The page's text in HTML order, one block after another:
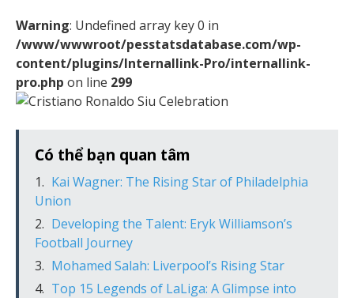
Warning: Undefined array key 0 in
/www/wwwroot/pesstatsdatabase.com/wp-
content/plugins/Internallink-Pro/internallink-
pro.php on line 299
Có thể bạn quan tâm
Kai Wagner: The Rising Star of Philadelphia
Union
Developing the Talent: Eryk Williamson’s
Football Journey
Mohamed Salah: Liverpool’s Rising Star
Top 15 Legends of LaLiga: A Glimpse into